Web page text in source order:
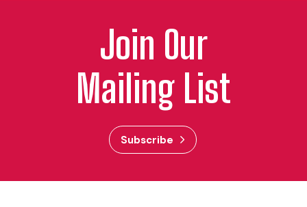
Join Our
Mailing List
Subscribe